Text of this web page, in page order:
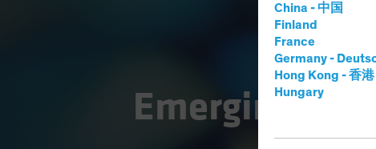
China - 中国
Finland
France
Germany -
Hong Kong - 香港
Hungary
Emerging